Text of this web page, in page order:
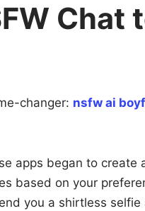
Chat
changer: nsfw ai
apps began to create
based on your
you a shirtless